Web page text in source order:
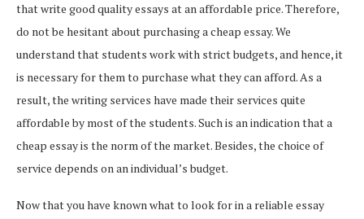
that write good quality essays at an affordable price. Therefore,
do not be hesitant about purchasing a cheap essay. We
understand that students work with strict budgets, and hence, it
is necessary for them to purchase what they can afford. As a
result, the writing services have made their services quite
affordable by most of the students. Such is an indication that a
cheap essay is the norm of the market. Besides, the choice of
service depends on an individual’s budget.
Now that you have known what to look for in a reliable essay